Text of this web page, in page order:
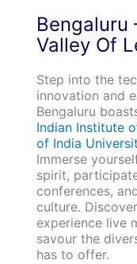
Bengaluru
Valley Of
Step into the
innovation and
Bengaluru
Indian Institute
of India
Immerse
spirit,
conferences,
culture.
experience live
savour the
has to offer.